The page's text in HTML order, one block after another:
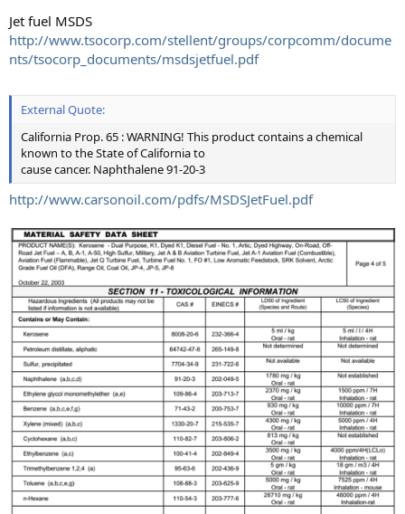
Jet fuel MSDS
http://www.tsocorp.com/stellent/groups/corpcomm/docume
nts/tsocorp_documents/msdsjetfuel.pdf
External Quote:
California Prop. 65 : WARNING! This product contains a chemical
known to the State of California to
cause cancer. Naphthalene 91-20-3
http://www.carsonoil.com/pdfs/MSDSJetFuel.pdf